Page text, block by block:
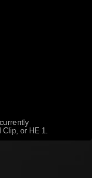
Clip, or HE 1.